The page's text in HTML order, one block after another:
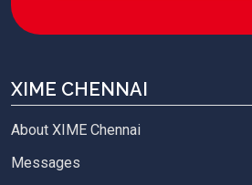
XIME CHENNAI
About XIME Chennai
Messages